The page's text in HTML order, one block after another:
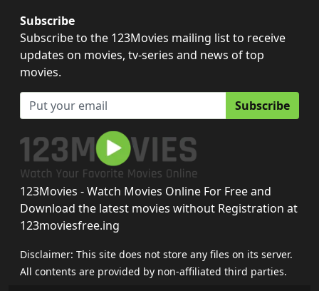
Subscribe
Subscribe to the 123Movies mailing list to receive
updates on movies, tv-series and news of top
movies.
Subscribe
123Movies - Watch Movies Online For Free and
Download the latest movies without Registration at
123moviesfree.ing
Disclaimer: This site does not store any files on its server.
All contents are provided by non-affiliated third parties.